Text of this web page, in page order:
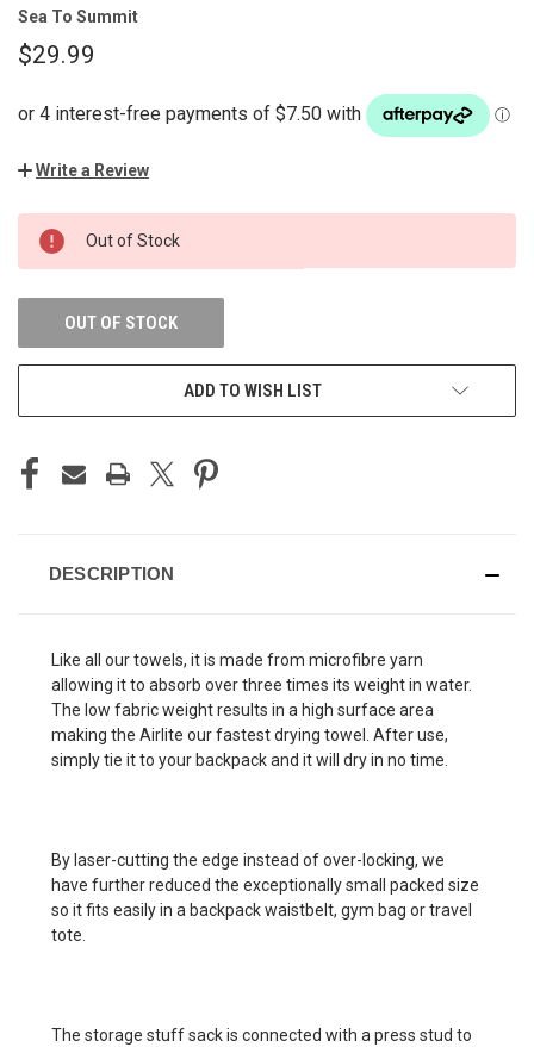
Sea To Summit
$29.99
Write a Review
CURRENT
STOCK:
Out of Stock
OUT OF STOCK
ADD TO WISH LIST
DESCRIPTION
Like all our towels, it is made from microfibre yarn
allowing it to absorb over three times its weight in water.
The low fabric weight results in a high surface area
making the Airlite our fastest drying towel. After use,
simply tie it to your backpack and it will dry in no time.
By laser-cutting the edge instead of over-locking, we
have further reduced the exceptionally small packed size
so it fits easily in a backpack waistbelt, gym bag or travel
tote.
The storage stuff sack is connected with a press stud to